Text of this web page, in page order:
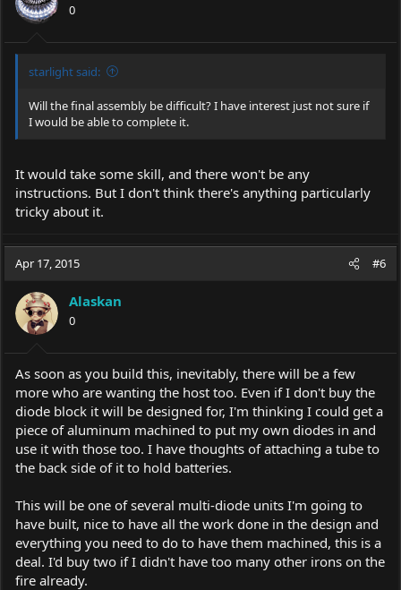
0
starlight said:
Will the final assembly be difficult? I have interest just not sure if
I would be able to complete it.
It would take some skill, and there won't be any
instructions. But I don't think there's anything particularly
tricky about it.
Apr 17, 2015 #6
Alaskan
0
As soon as you build this, inevitably, there will be a few
more who are wanting the host too. Even if I don't buy the
diode block it will be designed for, I'm thinking I could get a
piece of aluminum machined to put my own diodes in and
use it with those too. I have thoughts of attaching a tube to
the back side of it to hold batteries.
This will be one of several multi-diode units I'm going to
have built, nice to have all the work done in the design and
everything you need to do to have them machined, this is a
deal. I'd buy two if I didn't have too many other irons on the
fire already.